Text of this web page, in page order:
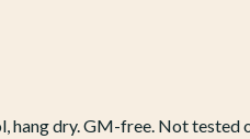
dry. GM-free. Not